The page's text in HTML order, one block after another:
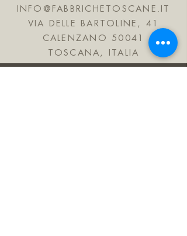
Alcool 74% vol
INFO@FABBRICHETOSCANE.IT
VIA DELLE BARTOLINE, 41
CALENZANO 50041
TOSCANA, ITALIA